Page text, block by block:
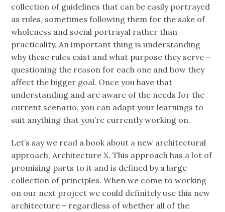
collection of guidelines that can be easily portrayed
as rules, sometimes following them for the sake of
wholeness and social portrayal rather than
practicality. An important thing is understanding
why these rules exist and what purpose they serve –
questioning the reason for each one and how they
affect the bigger goal. Once you have that
understanding and are aware of the needs for the
current scenario, you can adapt your learnings to
suit anything that you’re currently working on.
Let’s say we read a book about a new architectural
approach, Architecture X. This approach has a lot of
promising parts to it and is defined by a large
collection of principles. When we come to working
on our next project we could definitely use this new
architecture – regardless of whether all of the